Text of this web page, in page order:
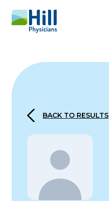
Skip to content
BACK TO RESULTS